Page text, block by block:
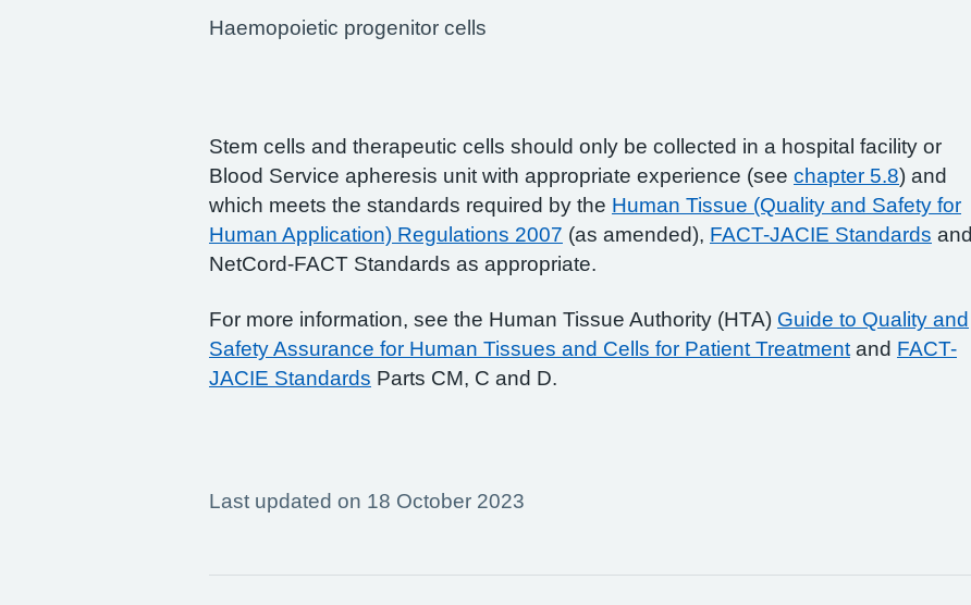
Haemopoietic progenitor cells
Stem cells and therapeutic cells should only be collected in a hospital facility or
Blood Service apheresis unit with appropriate experience (see chapter 5.8) and
which meets the standards required by the Human Tissue (Quality and Safety for
Human Application) Regulations 2007 (as amended), FACT-JACIE Standards and
NetCord-FACT Standards as appropriate.
For more information, see the Human Tissue Authority (HTA) Guide to Quality and
Safety Assurance for Human Tissues and Cells for Patient Treatment and FACT-
JACIE Standards Parts CM, C and D.
Last updated on 18 October 2023